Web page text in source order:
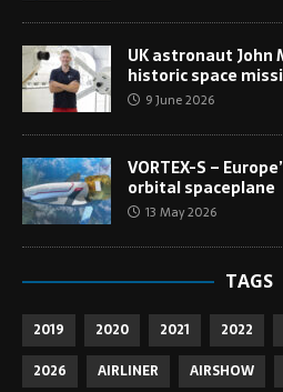
UK astronaut John
historic space
9 June 2026
VORTEX-S –
orbital spaceplane
13 May 2026
TAGS
2019 2020 2021 2022
2026
AIRLINER AIRSHOW